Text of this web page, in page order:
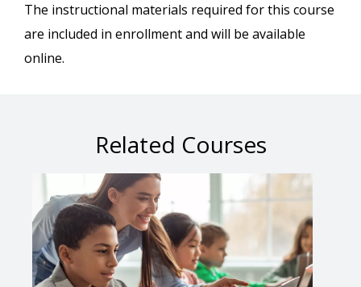
The instructional materials required for this course
are included in enrollment and will be available
online.
Related Courses